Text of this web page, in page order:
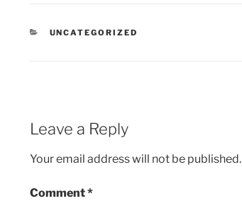
CATEGORIES
UNCATEGORIZED
Leave a Reply
Your email address will not be published.
Comment*